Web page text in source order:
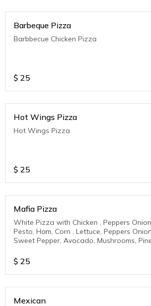
Barbeque Pizza
Barbbecue Chicken Pizza
$ 25
Hot Wings Pizza
Hot Wings Pizza
$ 25
Mafia Pizza
White Pizza with Chicken , Peppers
Pesto, Ham, Corn , Lettuce, Peppers
Sweet Pepper, Avocado, Mushrooms,
$ 25
Mexican